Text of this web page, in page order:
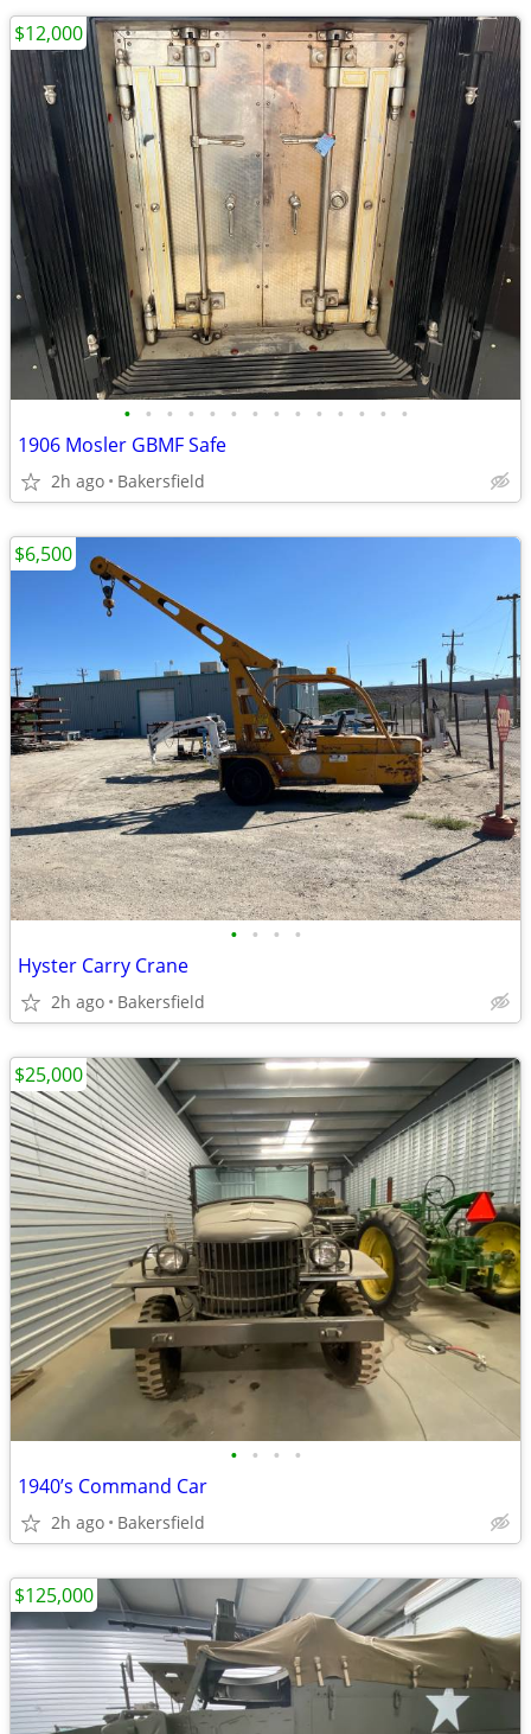
• • • • • • • • • • • • • •
1906 Mosler GBMF Safe
2h ago Bakersfield
$12,000
• • • •
Hyster Carry Crane
2h ago Bakersfield
$6,500
• • • •
1940’s Command Car
2h ago Bakersfield
$25,000
$125,000